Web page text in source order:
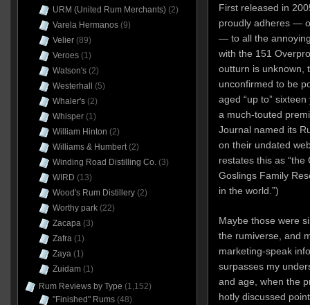
First released in
proudly adheres —
— to all the
with the 151
outturn is unknown,
unconfirmed to be
aged “up to”
a much-touted
Journal named its
on their undated
restates this as
Goslings Family
in the world.”)
Maybe those were
the rumiverse, and
marketing-speak
surpasses my
and age, when the
hotly discussed
URM (United Rum Merchants)(2)
Varela Hermanos(9)
Velier(89)
Veroes(1)
Watson's(2)
Westerhall
(5)
Whaler's(2)
Whisper(1)
William Hinton (2)
Williams & Humbert(2)
Winding Road Distilling Co.(3)
WIRD (13)
Wood's Rum Distillery(2)
Worthy park(22)
Zacapa(3)
Zafra(1)
Zaya(1)
Zuidam(1)
Rum Reviews by Type (1,152)
"Finished" Rums(48)